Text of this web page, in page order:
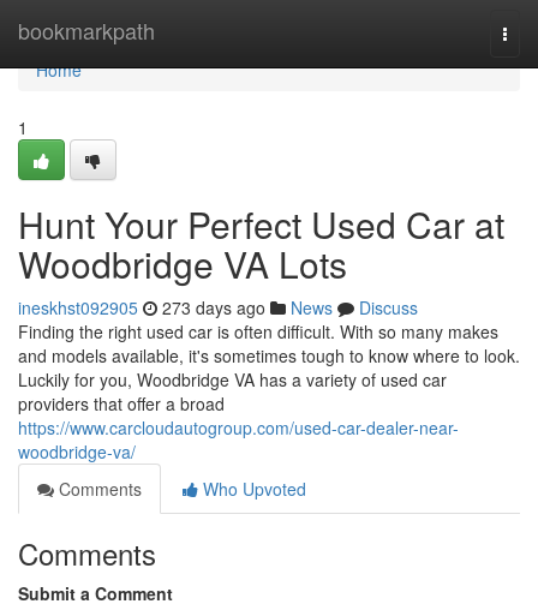
bookmarkpath
Home
Home
1
Hunt Your Perfect Used Car at
Woodbridge VA Lots
ineskhst092905 273 days ago News
Discuss
Finding the right used car is often difficult. With so many makes
and models available, it's sometimes tough to know where to look.
Luckily for you, Woodbridge VA has a variety of used car
providers that offer a broad
https://www.carcloudautogroup.com/used-car-dealer-near-
woodbridge-va/
Comments
Who Upvoted
Comments
Submit a Comment